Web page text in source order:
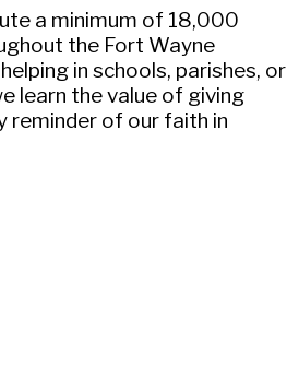
a minimum of 18,000
the Fort Wayne
in schools, parishes, or
learn the value of giving
reminder of our faith in